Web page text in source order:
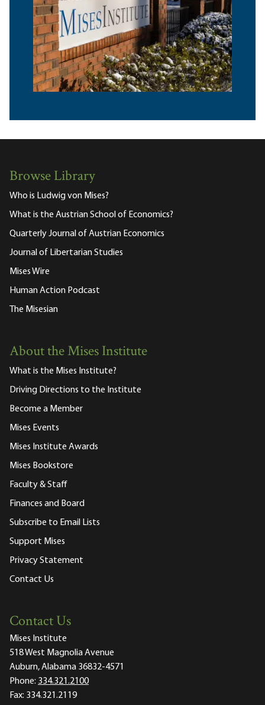
Browse Library
Who is Ludwig von Mises?
What is the Austrian School of Economics?
Quarterly Journal of Austrian Economics
Journal of Libertarian Studies
Mises Wire
Human Action Podcast
The Misesian
About the Mises Institute
What is the Mises Institute?
Driving Directions to the Institute
Become a Member
Mises Events
Mises Institute Awards
Mises Bookstore
Faculty & Staff
Finances and Board
Subscribe to Email Lists
Support Mises
Privacy Statement
Contact Us
Contact Us
Mises Institute
518 West Magnolia Avenue
Auburn, Alabama 36832-4571
Phone: 334.321.2100
Fax: 334.321.2119